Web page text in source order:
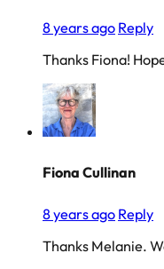
8 years ago Reply
Thanks Fiona!
Fiona Cullinan
8 years ago Reply
Thanks Melanie.